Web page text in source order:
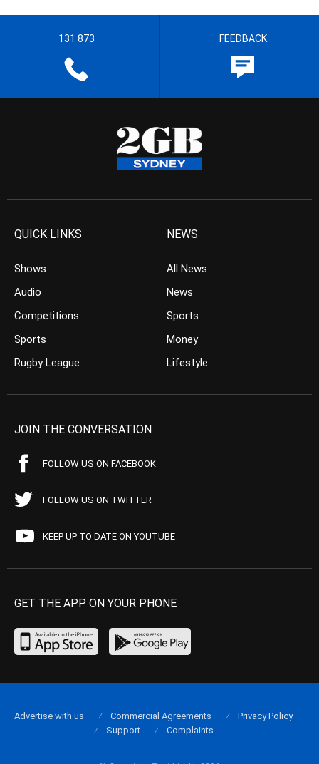
131 873 FEEDBACK
QUICK LINKS
Shows
Audio
Competitions
Sports
Rugby League
NEWS
All News
News
Sports
Money
Lifestyle
JOIN THE CONVERSATION
FOLLOW US ON FACEBOOK
FOLLOW US ON TWITTER
KEEP UP TO DATE ON YOUTUBE
GET THE APP ON YOUR PHONE
Advertise with us Commercial Agreements
Privacy Policy
Support
Complaints